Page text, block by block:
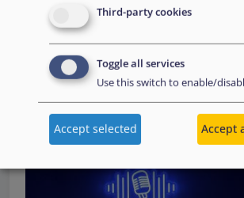
Watch online
Third-party cookies
Toggle all services
Use this switch to enable/
Accept selected Accept